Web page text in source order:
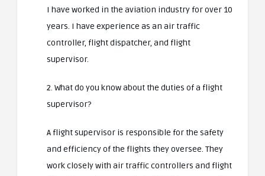
I have worked in the aviation industry for over 10
years. I have experience as an air traffic
controller, flight dispatcher, and flight
supervisor.
2. What do you know about the duties of a flight
supervisor?
A flight supervisor is responsible for the safety
and efficiency of the flights they oversee. They
work closely with air traffic controllers and flight